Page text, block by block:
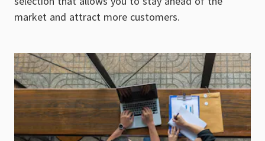
market and attract more customers.